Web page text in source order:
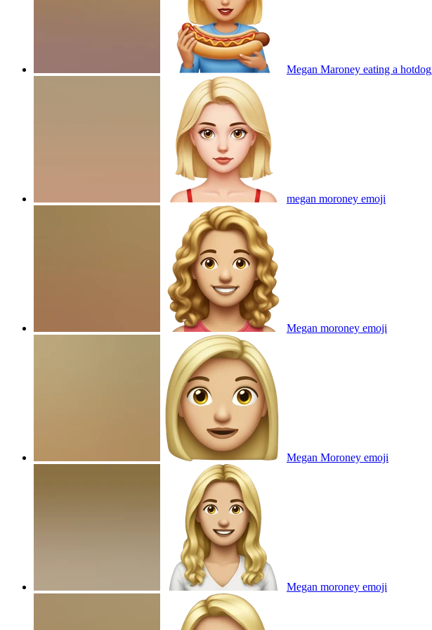
Megan Maroney eating a hotdog
megan moroney emoji
Megan moroney emoji
Megan Moroney emoji
Megan moroney emoji